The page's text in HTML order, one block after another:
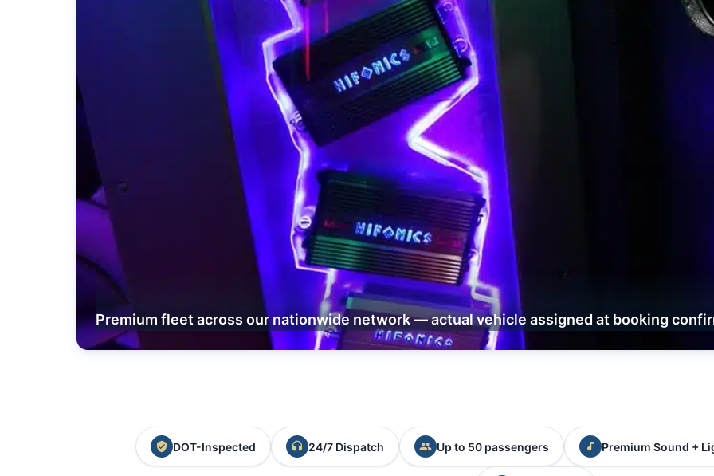
Premium fleet across our nationwide network — actual vehicle assigned at booking
DOT-Inspected 24/7 Dispatch Up to 50 passengers Premium Sound +